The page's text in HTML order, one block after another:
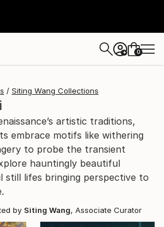
+ 0
Siting Wang Collections
artistic traditions,
embrace motifs like withering
to probe the transient
hauntingly beautiful
still lifes bringing perspective to
by Siting Wang, Associate Curator